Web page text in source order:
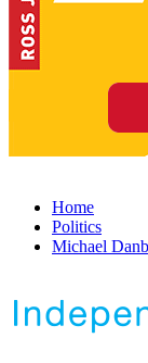
Home
Politics
Michael